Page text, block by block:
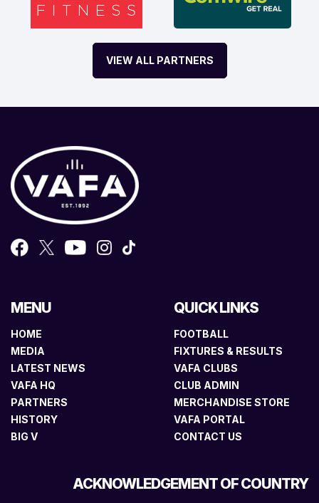
VIEW ALL PARTNERS
MENU
HOME
MEDIA
LATEST NEWS
VAFA HQ
PARTNERS
HISTORY
BIG V
QUICK LINKS
FOOTBALL
FIXTURES & RESULTS
VAFA CLUBS
CLUB ADMIN
MERCHANDISE STORE
VAFA PORTAL
CONTACT US
ACKNOWLEDGEMENT OF COUNTRY